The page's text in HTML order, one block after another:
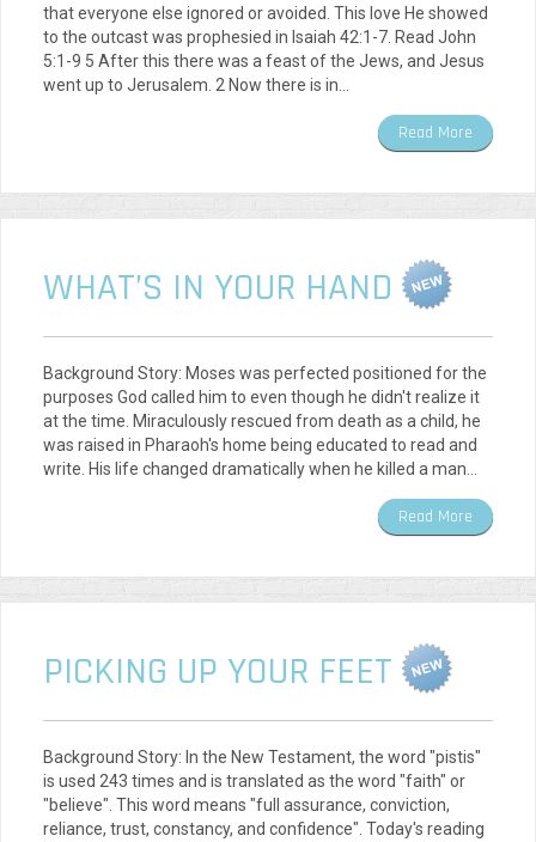
that everyone else ignored or avoided. This love He showed
to the outcast was prophesied in Isaiah 42:1-7. Read John
5:1-9 5 After this there was a feast of the Jews, and Jesus
went up to Jerusalem. 2 Now there is in…
Read More
WHAT’S IN YOUR HAND
Background Story: Moses was perfected positioned for the
purposes God called him to even though he didn't realize it
at the time. Miraculously rescued from death as a child, he
was raised in Pharaoh's home being educated to read and
write. His life changed dramatically when he killed a man…
Read More
PICKING UP YOUR FEET
Background Story: In the New Testament, the word "pistis"
is used 243 times and is translated as the word "faith" or
"believe". This word means "full assurance, conviction,
reliance, trust, constancy, and confidence". Today's reading